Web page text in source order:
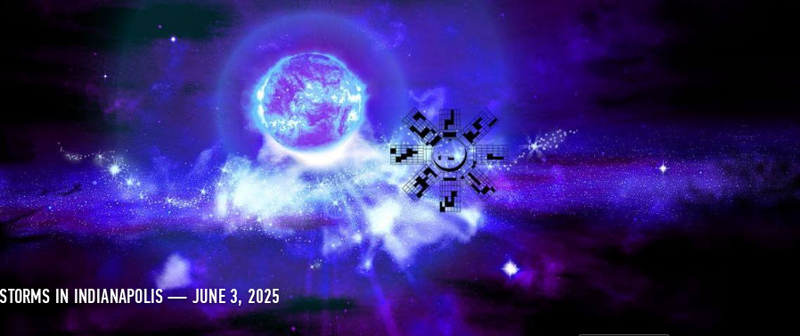
STORMS IN INDIANAPOLIS — JUNE 3, 2025